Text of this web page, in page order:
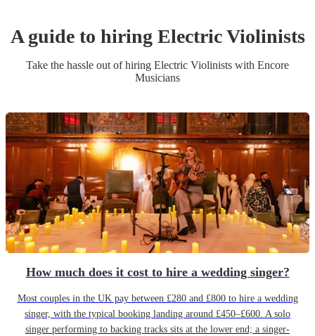
A guide to hiring Electric Violinists
Take the hassle out of hiring Electric Violinists with Encore
Musicians
How much does it cost to hire a wedding singer?
Most couples in the UK pay between £280 and £800 to hire a wedding
singer, with the typical booking landing around £450–£600. A solo
singer performing to backing tracks sits at the lower end; a singer-